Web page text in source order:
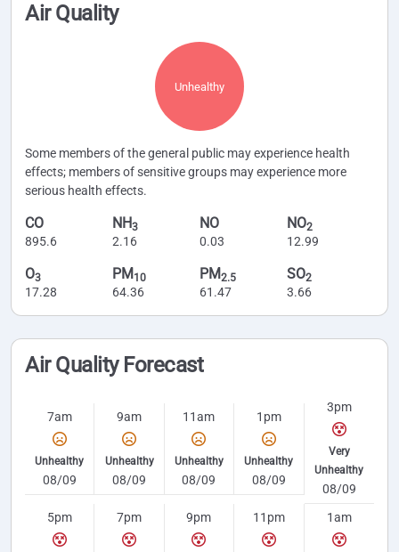
Air Quality
Unhealthy
Some members of the general public may experience health
effects; members of sensitive groups may experience more
serious health effects.
CO
895.6
NH3
2.16
NO
0.03
NO2
12.99
O3
17.28
PM 10
64.36
PM2.5
61.47
SO2
3.66
Air Quality Forecast
7am
Unhealthy
08/09
9am
Unhealthy
08/09
11am
Unhealthy
08/09
1pm
Unhealthy
08/09
3pm
Very
Unhealthy
08/09
5pm
7pm 9pm 11pm 1am